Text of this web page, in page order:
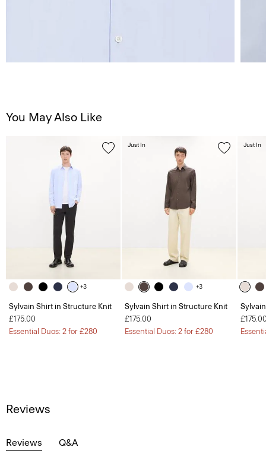
You May Also Like
+3
Sylvain Shirt in Structure Knit
£175.00
Essential Duos: 2 for £280
+3
Sylvain Shirt in Structure Knit
£175.00
Essential Duos: 2 for £280
Just In Just In
Reviews
Reviews Q&A